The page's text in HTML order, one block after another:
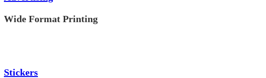
Wide Format Printing
Stickers